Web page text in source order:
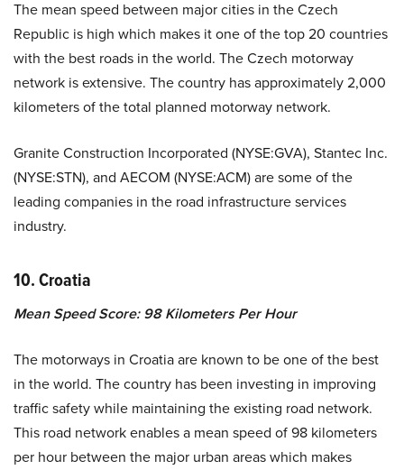
The mean speed between major cities in the Czech
Republic is high which makes it one of the top 20 countries
with the best roads in the world. The Czech motorway
network is extensive. The country has approximately 2,000
kilometers of the total planned motorway network.
Granite Construction Incorporated (NYSE:GVA), Stantec Inc.
(NYSE:STN), and AECOM (NYSE:ACM) are some of the
leading companies in the road infrastructure services
industry.
10. Croatia
Mean Speed Score: 98 Kilometers Per Hour
The motorways in Croatia are known to be one of the best
in the world. The country has been investing in improving
traffic safety while maintaining the existing road network.
This road network enables a mean speed of 98 kilometers
per hour between the major urban areas which makes